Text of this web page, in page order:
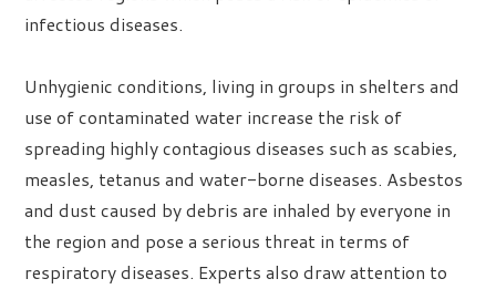
infectious diseases.
Unhygienic conditions, living in groups in shelters and
use of contaminated water increase the risk of
spreading highly contagious diseases such as scabies,
measles, tetanus and water-borne diseases. Asbestos
and dust caused by debris are inhaled by everyone in
the region and pose a serious threat in terms of
respiratory diseases. Experts also draw attention to